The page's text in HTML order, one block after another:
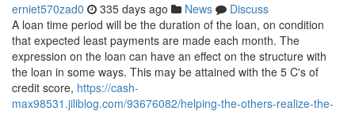
erniet570zad0 335 days ago News
Discuss
A loan time period will be the duration of the loan, on condition
that expected least payments are made each month. The
expression on the loan can have an effect on the structure with
the loan in some ways. This may be attained with the 5 C's of
credit score, https://cash-
max98531.jiliblog.com/93676082/helping-the-others-realize-the-